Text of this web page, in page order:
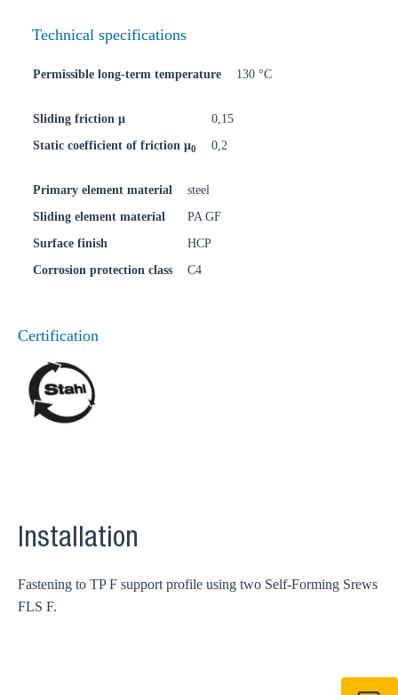
Technical specifications
Permissible long-term temperature 130 °C
Sliding friction μ
0,15
Static coefficient of friction μ0 0,2
Primary element material
steel
Sliding element material
PA GF
Surface finish
HCP
Corrosion protection class
C4
Certification
Installation
Fastening to TP F support profile using two Self-Forming Srews
FLS F.